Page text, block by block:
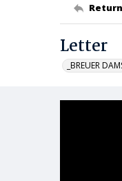
Letter
_BREUER